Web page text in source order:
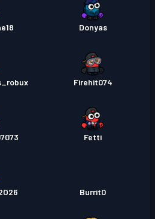
Donyas
Firehit074
Fetti
Burrit0